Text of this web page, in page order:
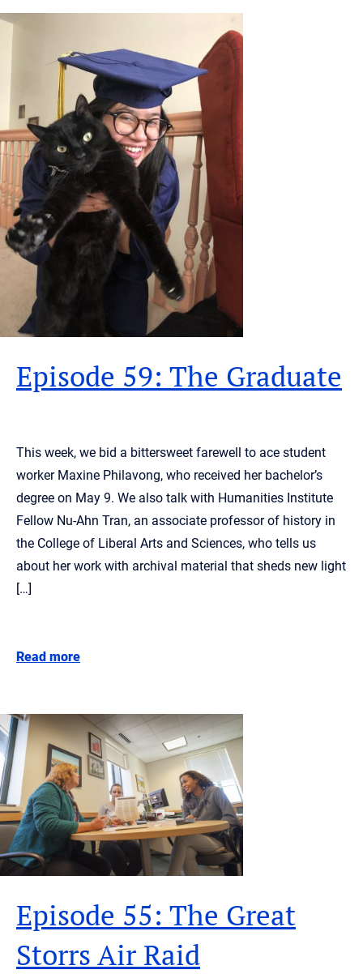
Episode 59: The Graduate
This week, we bid a bittersweet farewell to ace student
worker Maxine Philavong, who received her bachelor’s
degree on May 9. We also talk with Humanities Institute
Fellow Nu-Ahn Tran, an associate professor of history in
the College of Liberal Arts and Sciences, who tells us
about her work with archival material that sheds new light
[…]
Read more
Episode 55: The Great
Storrs Air Raid